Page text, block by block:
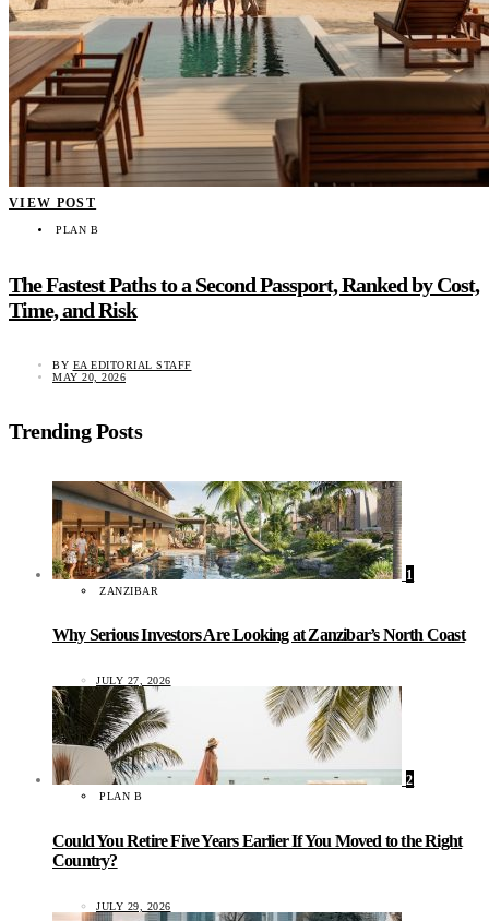
VIEW POST
PLAN B
The Fastest Paths to a Second Passport, Ranked by Cost,
Time, and Risk
BY EA EDITORIAL STAFF
MAY 20, 2026
Trending Posts
1
ZANZIBAR
Why Serious Investors Are Looking at Zanzibar’s North Coast
JULY 27, 2026
2
PLAN B
Could You Retire Five Years Earlier If You Moved to the Right
Country?
JULY 29, 2026